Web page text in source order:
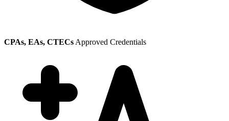
CPAs, EAs, CTECs Approved Credentials